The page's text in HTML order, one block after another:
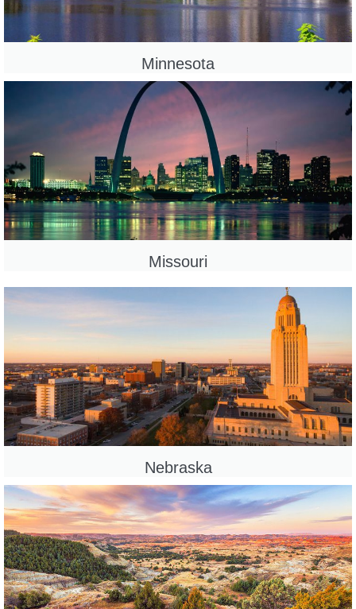
Minnesota
Missouri
Nebraska